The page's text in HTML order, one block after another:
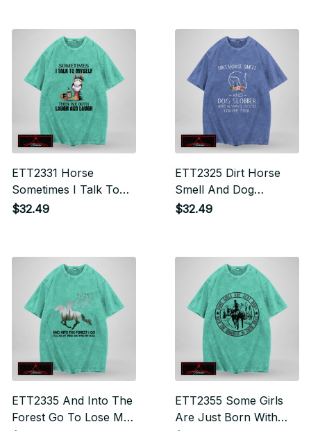
ETT2331 Horse
Sometimes I Talk To
Myself Then We Both
$32.49
ETT2325 Dirt Horse
Smell And Dog
Slobber Are Alwayss
$32.49
ETT2335 And Into The
Forest Go To Lose My
ETT2355 Some Girls
Are Just Born With